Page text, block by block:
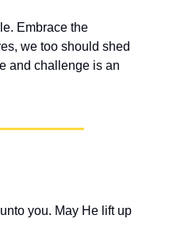
Embrace the
we too should shed
and challenge is an
you. May He lift up